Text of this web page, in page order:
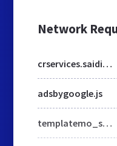
Network
crservices.saidinaxlcanopy.com.my
adsbygoogle.js
templatemo_style.css